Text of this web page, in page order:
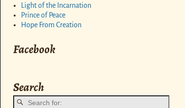
Light of the Incarnation
Prince of Peace
Hope From Creation
Facebook
Search